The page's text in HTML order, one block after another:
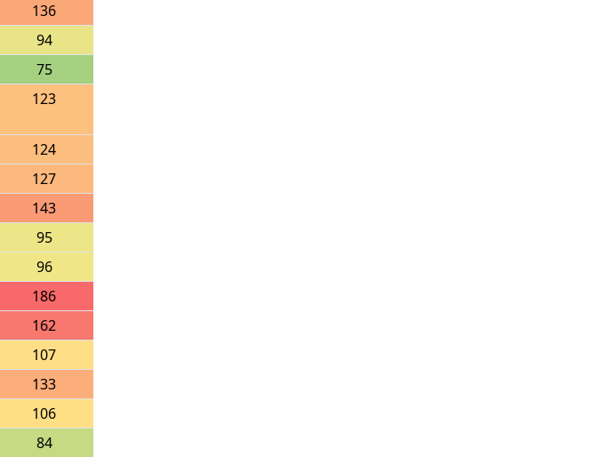
136
94
75
123
124
127
143
95
96
186
162
107
133
106
84